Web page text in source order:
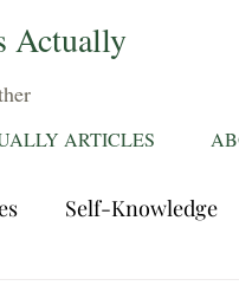
Actually
ARTICLES
Self-Knowledge